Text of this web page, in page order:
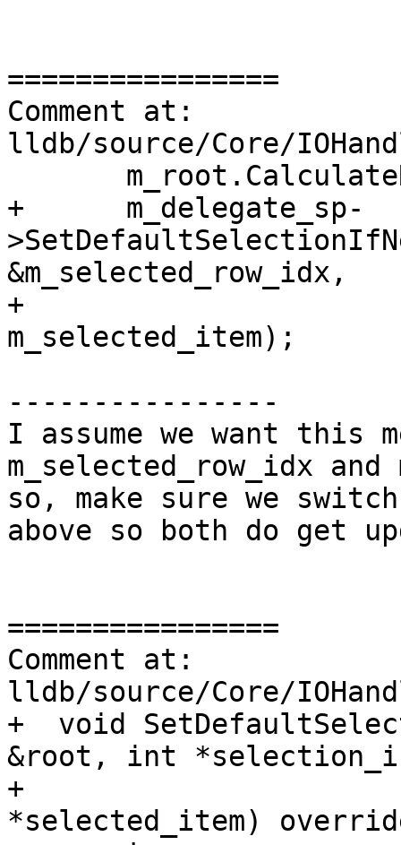
================
Comment at:
lldb/source/Core/
+      m_delegate_sp-
&m_selected_row_idx,
+
m_selected_item);
----------------
I assume we want this
m_selected_row_idx
so, make sure we
above so both do get
================
Comment at:
lldb/source/Core/
+  void
&root, int
+
*selected_item)